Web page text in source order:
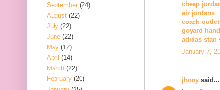
cheap
air jordans
coach outlet
goyard
adidas stan
January 7,
jhony said...
September (24)
August (22)
July (22)
June (22)
May (12)
April (14)
March (22)
February (20)